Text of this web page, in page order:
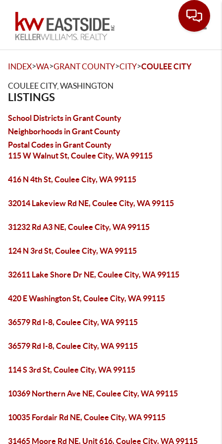
INDEX>WA>GRANT COUNTY>CITY>COULEE CITY
COULEE CITY, WASHINGTON
LISTINGS
School Districts in Grant County
Neighborhoods in Grant County
Postal Codes in Grant County
115 W Walnut St, Coulee City, WA 99115
416 N 4th St, Coulee City, WA 99115
32014 Lakeview Rd NE, Coulee City, WA 99115
31232 Rd A3 NE, Coulee City, WA 99115
124 N 3rd St, Coulee City, WA 99115
32611 Lake Shore Dr NE, Coulee City, WA 99115
420 E Washington St, Coulee City, WA 99115
36579 Rd I-8, Coulee City, WA 99115
36579 Rd I-8, Coulee City, WA 99115
114 S 3rd St, Coulee City, WA 99115
10369 Northern Ave NE, Coulee City, WA 99115
10035 Fordair Rd NE, Coulee City, WA 99115
31465 Moore Rd NE, Unit 616, Coulee City, WA 99115